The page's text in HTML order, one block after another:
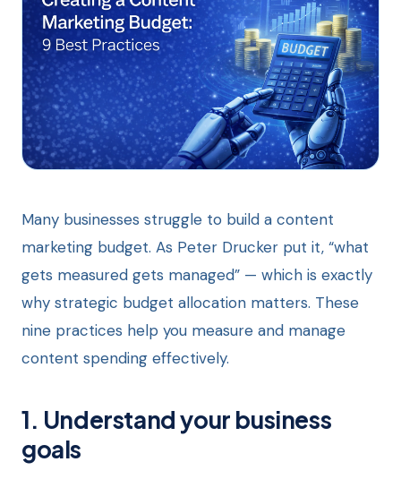
Many businesses struggle to build a content
marketing budget. As Peter Drucker put it, “what
gets measured gets managed” — which is exactly
why strategic budget allocation matters. These
nine practices help you measure and manage
content spending effectively.
1. Understand your business
goals